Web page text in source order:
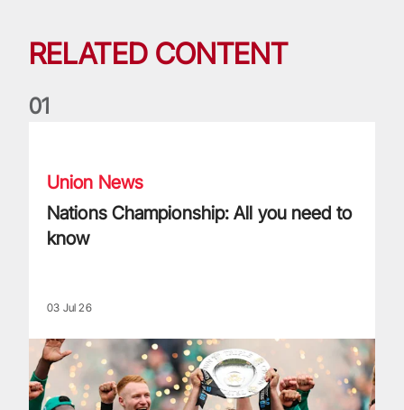
RELATED CONTENT
01
Union News
Nations Championship: All you need to
know
03 Jul 26